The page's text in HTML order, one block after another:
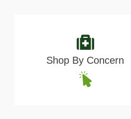
Shop By Concern